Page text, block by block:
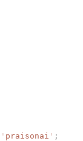
' praisonai ' ;